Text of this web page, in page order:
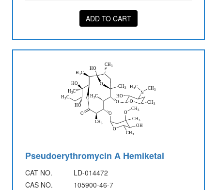
ADD TO CART
Pseudoerythromycin A Hemiketal
CAT NO.
LD-014472
CAS NO.
105900-46-7